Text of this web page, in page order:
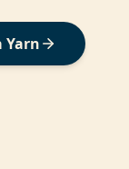
Yarn